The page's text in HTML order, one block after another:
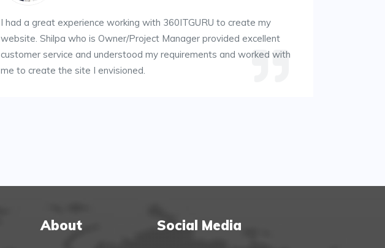
I had a great experience working with 360ITGURU to create my
website. Shilpa who is Owner/Project Manager provided excellent
customer service and understood my requirements and worked with
me to create the site I envisioned.
About Social Media